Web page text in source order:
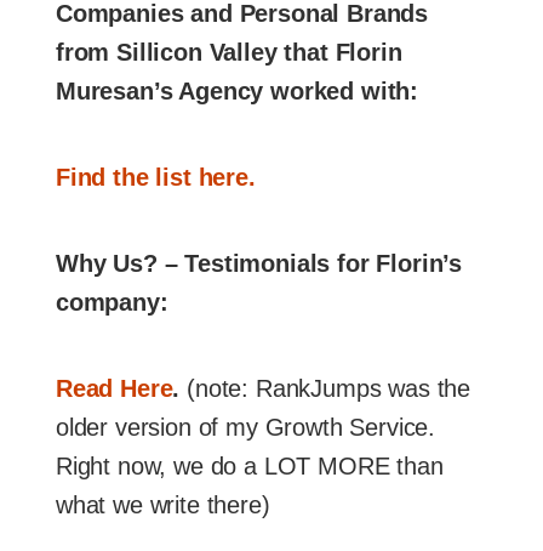
Companies and Personal Brands
from Sillicon Valley that Florin
Muresan’s Agency worked with:
Find the list here.
Why Us? – Testimonials for Florin’s
company:
Read Here. (note: RankJumps was the
older version of my Growth Service.
Right now, we do a LOT MORE than
what we write there)